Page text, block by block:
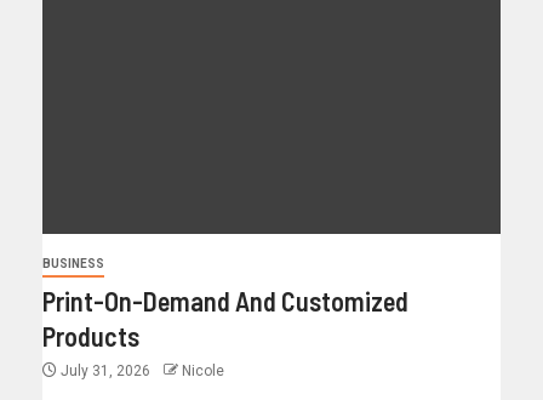
BUSINESS
Print-On-Demand And Customized
Products
July 31, 2026 Nicole